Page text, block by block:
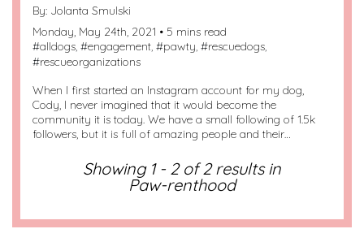
By: Jolanta Smulski
Monday, May 24th, 2021 • 5 mins read
#alldogs, #engagement, #pawty, #rescuedogs,
#rescueorganizations
When I first started an Instagram account for my dog,
Cody, I never imagined that it would become the
community it is today. We have a small following of 1.5k
followers, but it is full of amazing people and their…
Showing 1 - 2 of 2 results in
Paw-renthood